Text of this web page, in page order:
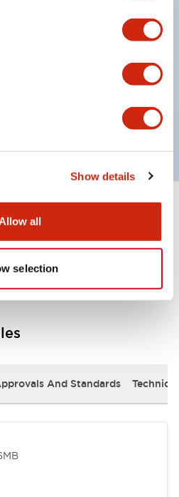
Show details
all
selection
and guards all have a non-
reduce glare caused by
CCC, and compliant with EN
And Standards